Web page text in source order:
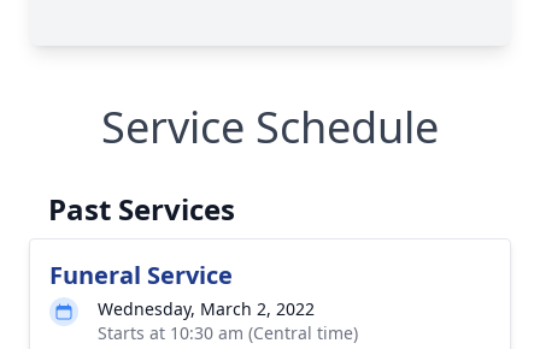
Service Schedule
Past Services
Funeral Service
Wednesday, March 2, 2022
Starts at 10:30 am (Central time)